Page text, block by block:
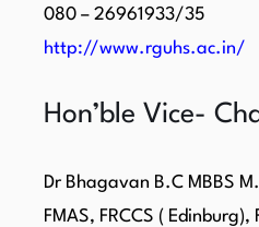
080 – 26961933/35
http://www.rguhs.ac.in/
Hon’ble Vice-
Dr Bhagavan B.C MBBS
FMAS, FRCCS ( Edinburg),